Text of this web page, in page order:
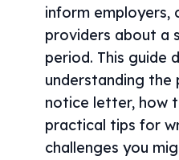
inform employers,
providers about a
period. This guide
understanding the
notice letter, how
practical tips for
challenges you